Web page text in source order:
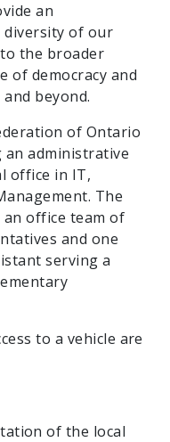
an
diversity of our
to the broader
of democracy and
beyond.
of Ontario
an administrative
office in IT,
The
an office team of
and one
serving a
to a vehicle are
of the local